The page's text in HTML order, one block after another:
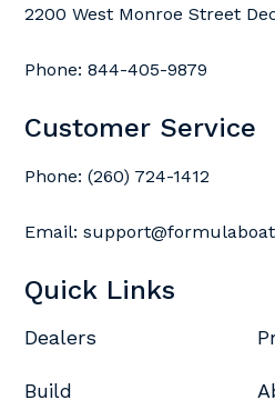
2200 West Monroe Street
Phone: 844-405-9879
Customer Service
Phone: (260) 724-1412
Email:
Quick Links
Dealers
Build